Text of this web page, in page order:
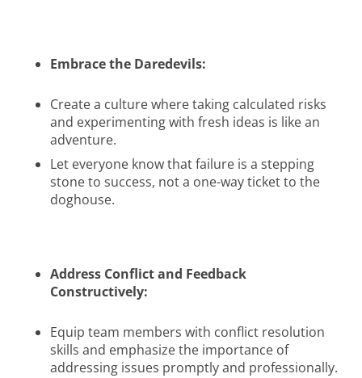
Embrace the Daredevils:
Create a culture where taking calculated risks
and experimenting with fresh ideas is like an
adventure.
Let everyone know that failure is a stepping
stone to success, not a one-way ticket to the
doghouse.
Address Conflict and Feedback
Constructively:
Equip team members with conflict resolution
skills and emphasize the importance of
addressing issues promptly and professionally.